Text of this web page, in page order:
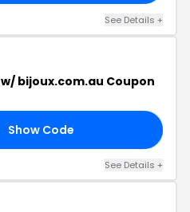
See Details +
w/ bijoux.com.au Coupon
Show Code
See Details +